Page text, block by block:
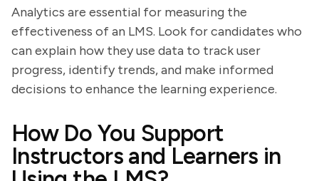
Analytics are essential for measuring the
effectiveness of an LMS. Look for candidates who
can explain how they use data to track user
progress, identify trends, and make informed
decisions to enhance the learning experience.
How Do You Support
Instructors and Learners in